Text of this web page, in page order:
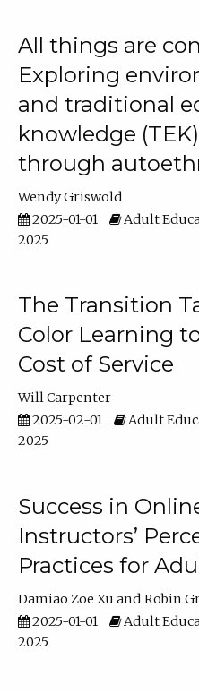
All things are
Exploring
and traditional
knowledge
through
Wendy Griswold
2025-01-01
Adult
2025
The Transition
Color Learning
Cost of Service
Will Carpenter
2025-02-01
Adult
2025
Success in
Instructors’
Practices for
Damiao Zoe Xu
Robin
2025-01-01
Adult
2025